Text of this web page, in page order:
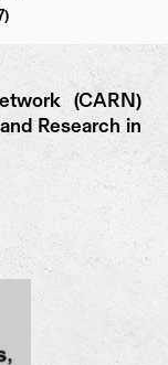
(CARN)
Research in